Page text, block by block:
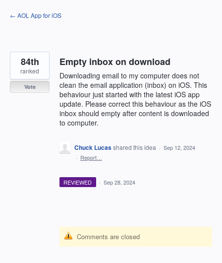
Skip
to
← AOL App for iOS
Empty inbox on download
Downloading email to my computer does not
clean the email application (inbox) on iOS. This
behaviour just started with the latest iOS app
update. Please correct this behaviour as the iOS
inbox should empty after content is downloaded
to computer.
84th
ranked
Vote
Chuck Lucasshared this idea · Sep 12, 2024
· Report…
REVIEWED · Sep 28, 2024
Comments are closed